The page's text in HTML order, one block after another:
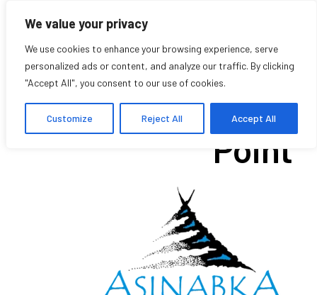
We value your privacy
We use cookies to enhance your browsing experience, serve
personalized ads or content, and analyze our traffic. By clicking
"Accept All", you consent to our use of cookies.
Customize Reject All Accept All
Voices of Chief’s
Point